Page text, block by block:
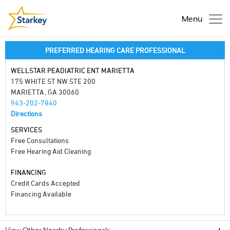
Menu
PREFERRED HEARING CARE PROFESSIONAL
WELLSTAR PEADIATRIC ENT MARIETTA
175 WHITE ST NW STE 200
MARIETTA, GA 30060
943-202-7840
Directions
SERVICES
Free Consultations
Free Hearing Aid Cleaning
FINANCING
Credit Cards Accepted
Financing Available